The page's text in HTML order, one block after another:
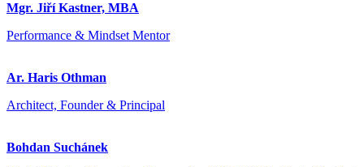
Mgr. Jiří Kastner, MBA
Performance & Mindset Mentor
Ar. Haris Othman
Architect, Founder & Principal
Bohdan Suchánek